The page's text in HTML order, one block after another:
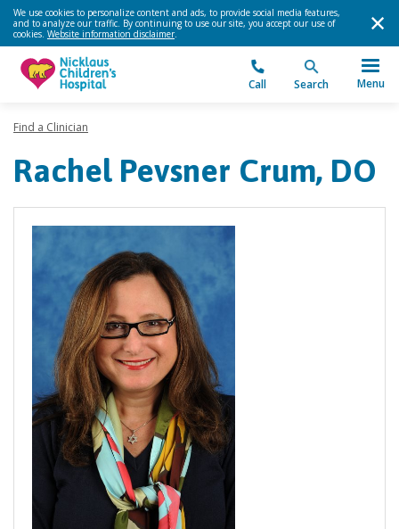
We use cookies to personalize content and ads, to provide social media features,
and to analyze our traffic. By continuing to use our site, you accept our use of
cookies. Website information disclaimer.
Call Search Menu
Find a Clinician
Rachel Pevsner Crum, DO